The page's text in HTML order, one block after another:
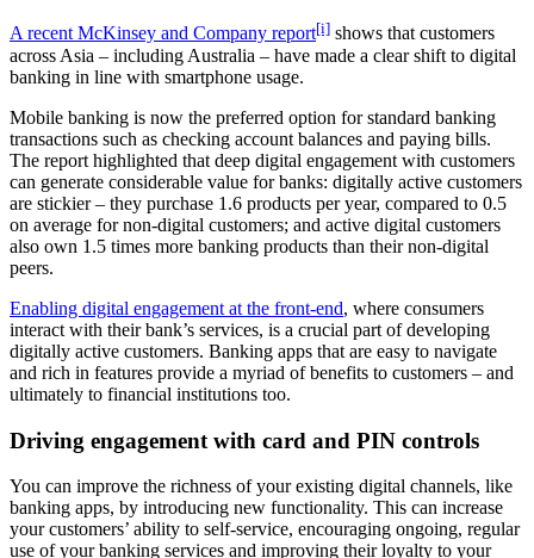
A recent McKinsey and Company report[i] shows that customers
across Asia – including Australia – have made a clear shift to digital
banking in line with smartphone usage.
Mobile banking is now the preferred option for standard banking
transactions such as checking account balances and paying bills.
The report highlighted that deep digital engagement with customers
can generate considerable value for banks: digitally active customers
are stickier – they purchase 1.6 products per year, compared to 0.5
on average for non-digital customers; and active digital customers
also own 1.5 times more banking products than their non-digital
peers.
Enabling digital engagement at the front-end, where consumers
interact with their bank’s services, is a crucial part of developing
digitally active customers. Banking apps that are easy to navigate
and rich in features provide a myriad of benefits to customers – and
ultimately to financial institutions too.
Driving engagement with card and PIN controls
You can improve the richness of your existing digital channels, like
banking apps, by introducing new functionality. This can increase
your customers’ ability to self-service, encouraging ongoing, regular
use of your banking services and improving their loyalty to your